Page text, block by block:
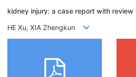
kidney injury: a case report with review
HE Xu, XIA Zhengkun